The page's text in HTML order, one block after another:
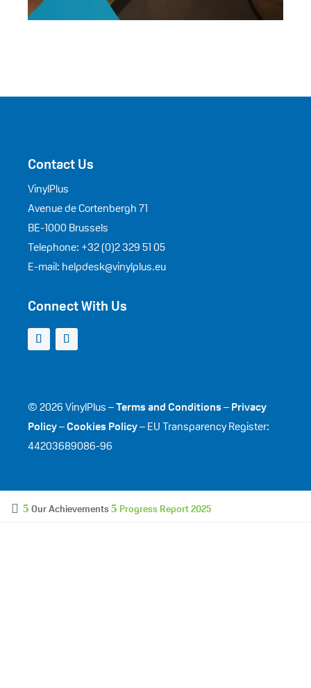
Contact Us
VinylPlus
Avenue de Cortenbergh 71
BE-1000 Brussels
Telephone: +32 (0)2 329 51 05
E-mail: helpdesk@vinylplus.eu
Connect With Us
© 2026 VinylPlus –Terms and Conditions–Privacy
Policy–Cookies Policy– EU Transparency Register:
44203689086-96
Our Achievements Progress Report 2025